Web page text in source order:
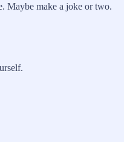
Maybe make a joke or two.